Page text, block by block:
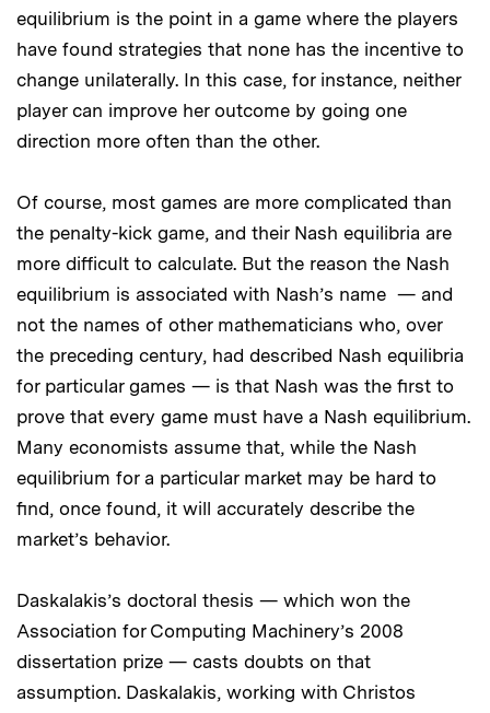
equilibrium is the point in a game where the players
have found strategies that none has the incentive to
change unilaterally. In this case, for instance, neither
player can improve her outcome by going one
direction more often than the other.
Of course, most games are more complicated than
the penalty-kick game, and their Nash equilibria are
more difficult to calculate. But the reason the Nash
equilibrium is associated with Nash’s name — and
not the names of other mathematicians who, over
the preceding century, had described Nash equilibria
for particular games — is that Nash was the first to
prove that every game must have a Nash equilibrium.
Many economists assume that, while the Nash
equilibrium for a particular market may be hard to
find, once found, it will accurately describe the
market’s behavior.
Daskalakis’s doctoral thesis — which won the
Association for Computing Machinery’s 2008
dissertation prize — casts doubts on that
assumption. Daskalakis, working with Christos